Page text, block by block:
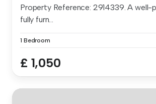
Property Reference: 2914339. A well-
fully furn...
1 Bedroom
£ 1,050